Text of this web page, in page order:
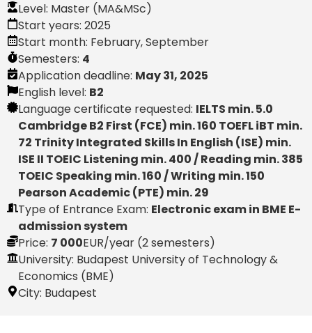
Level: Master (MA&MSc)
Start years: 2025
Start month: February,September
Semesters: 4
Application deadline: May 31, 2025
English level: B2
Language certificate requested: IELTS min. 5.0
Cambridge B2 First (FCE) min. 160 TOEFL iBT min.
72 Trinity Integrated Skills In English (ISE) min.
ISE II TOEIC Listening min. 400 / Reading min. 385
TOEIC Speaking min. 160 / Writing min. 150
Pearson Academic (PTE) min. 29
Type of Entrance Exam: Electronic exam in BME E-
admission system
Price: 7 000EUR/year (2 semesters)
University: Budapest University of Technology &
Economics (BME)
City: Budapest